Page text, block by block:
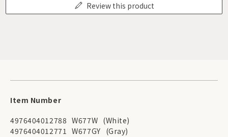
Review this product
Item Number
4976404012788 W677W (White)
4976404012771 W677GY (Gray)